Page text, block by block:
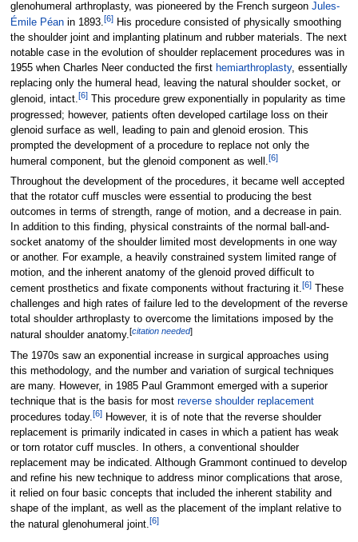
glenohumeral arthroplasty, was pioneered by the French surgeon Jules-
Émile Péanin 1893.[6]His procedure consisted of physically smoothing
the shoulder joint and implanting platinum and rubber materials. The next
notable case in the evolution of shoulder replacement procedures was in
1955 when Charles Neer conducted the first hemiarthroplasty, essentially
replacing only the humeral head, leaving the natural shoulder socket, or
glenoid, intact.[6]This procedure grew exponentially in popularity as time
progressed; however, patients often developed cartilage loss on their
glenoid surface as well, leading to pain and glenoid erosion. This
prompted the development of a procedure to replace not only the
humeral component, but the glenoid component as well.[6]
Throughout the development of the procedures, it became well accepted
that the rotator cuff muscles were essential to producing the best
outcomes in terms of strength, range of motion, and a decrease in pain.
In addition to this finding, physical constraints of the normal ball-and-
socket anatomy of the shoulder limited most developments in one way
or another. For example, a heavily constrained system limited range of
motion, and the inherent anatomy of the glenoid proved difficult to
cement prosthetics and fixate components without fracturing it.[6]These
challenges and high rates of failure led to the development of the reverse
total shoulder arthroplasty to overcome the limitations imposed by the
natural shoulder anatomy.[citation needed]
The 1970s saw an exponential increase in surgical approaches using
this methodology, and the number and variation of surgical techniques
are many. However, in 1985 Paul Grammont emerged with a superior
technique that is the basis for most reverse shoulder replacement
procedures today.[6]However, it is of note that the reverse shoulder
replacement is primarily indicated in cases in which a patient has weak
or torn rotator cuff muscles. In others, a conventional shoulder
replacement may be indicated. Although Grammont continued to develop
and refine his new technique to address minor complications that arose,
it relied on four basic concepts that included the inherent stability and
shape of the implant, as well as the placement of the implant relative to
the natural glenohumeral joint.[6]